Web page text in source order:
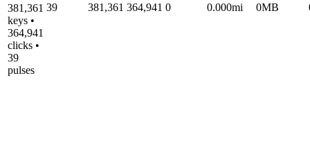
381,361
keys •
364,941
clicks •
39
pulses
39 381,361 364,941 0 0.000mi 0MB